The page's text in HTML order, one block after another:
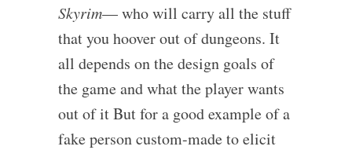
Skyrim— who will carry all the stuff
that you hoover out of dungeons. It
all depends on the design goals of
the game and what the player wants
out of it But for a good example of a
fake person custom-made to elicit